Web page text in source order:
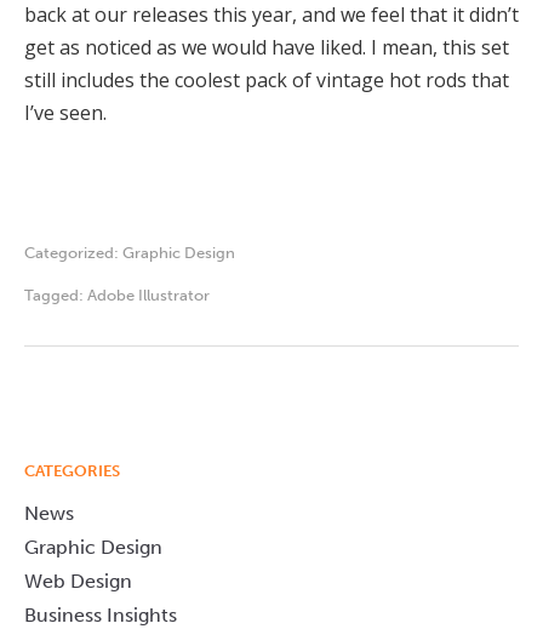
back at our releases this year, and we feel that it didn’t
get as noticed as we would have liked. I mean, this set
still includes the coolest pack of vintage hot rods that
I’ve seen.
Categorized: Graphic Design
Tagged: Adobe Illustrator
CATEGORIES
News
Graphic Design
Web Design
Business Insights